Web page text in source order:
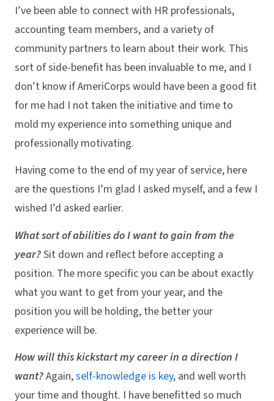
I’ve been able to connect with HR professionals,
accounting team members, and a variety of
community partners to learn about their work. This
sort of side-benefit has been invaluable to me, and I
don’t know if AmeriCorps would have been a good fit
for me had I not taken the initiative and time to
mold my experience into something unique and
professionally motivating.
Having come to the end of my year of service, here
are the questions I’m glad I asked myself, and a few I
wished I’d asked earlier.
What sort of abilities do I want to gain from the
year?Sit down and reflect before accepting a
position. The more specific you can be about exactly
what you want to get from your year, and the
position you will be holding, the better your
experience will be.
How will this kickstart my career in a direction I
want?Again,self-knowledge is key, and well worth
your time and thought. I have benefitted so much